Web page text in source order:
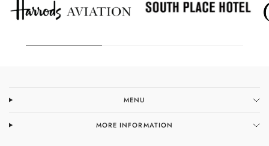
MENU
MORE INFORMATION